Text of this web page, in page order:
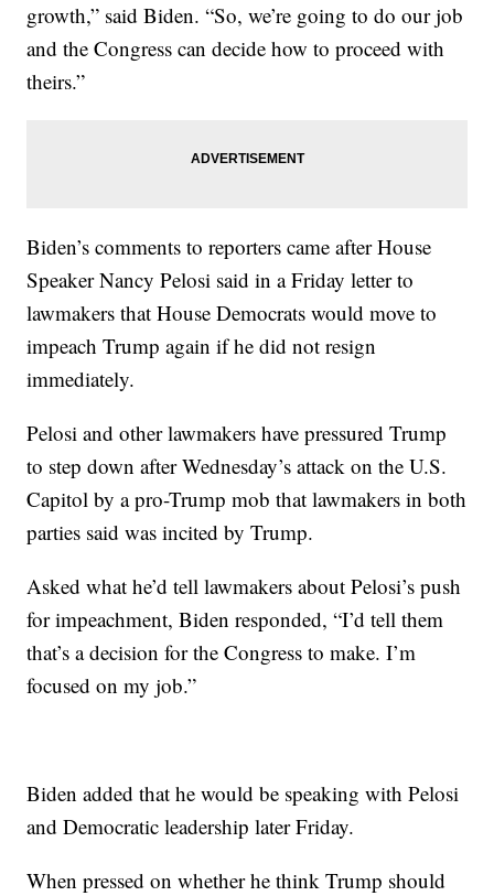
growth,” said Biden. “So, we’re going to do our job
and the Congress can decide how to proceed with
theirs.”
Biden’s comments to reporters came after House
Speaker Nancy Pelosi said in a Friday letter to
lawmakers that House Democrats would move to
impeach Trump again if he did not resign
immediately.
Pelosi and other lawmakers have pressured Trump
to step down after Wednesday’s attack on the U.S.
Capitol by a pro-Trump mob that lawmakers in both
parties said was incited by Trump.
Asked what he’d tell lawmakers about Pelosi’s push
for impeachment, Biden responded, “I’d tell them
that’s a decision for the Congress to make. I’m
focused on my job.”
Biden added that he would be speaking with Pelosi
and Democratic leadership later Friday.
When pressed on whether he think Trump should